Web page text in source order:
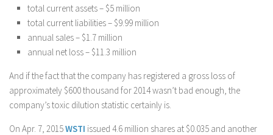
total current assets – $5 million
total current liabilities – $9.99 million
annual sales – $1.7 million
annual net loss – $11.3 million
And if the fact that the company has registered a gross loss of
approximately $600 thousand for 2014 wasn’t bad enough, the
company’s toxic dilution statistic certainly is.
On Apr. 7, 2015WSTI issued 4.6 million shares at $0.035 and another